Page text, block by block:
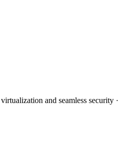
and seamless security ·